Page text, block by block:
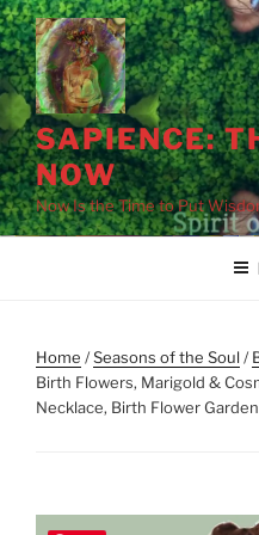
Skip
to
content
SAPIENCE:
NOW
Now Is the Time to Put
Home /Seasons of the Soul/
Birth Flowers, Marigold &
Necklace, Birth Flower Garden